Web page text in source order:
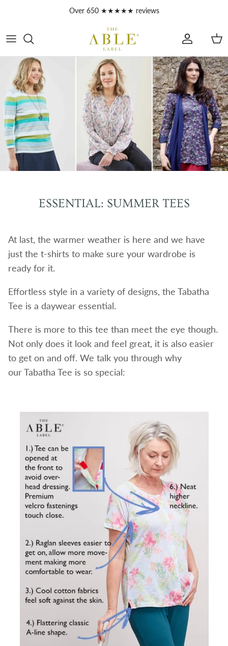
Over 650 ★★★★★ reviews
Account
ESSENTIAL: SUMMER TEES
At last, the warmer weather is here and we have
just the t-shirts to make sure your wardrobe is
ready for it.
Effortless style in a variety of designs, the Tabatha
Tee is a daywear essential.
There is more to this tee than meet the eye though.
Not only does it look and feel great, it is also easier
to get on and off. We talk you through why
our Tabatha Tee is so special: